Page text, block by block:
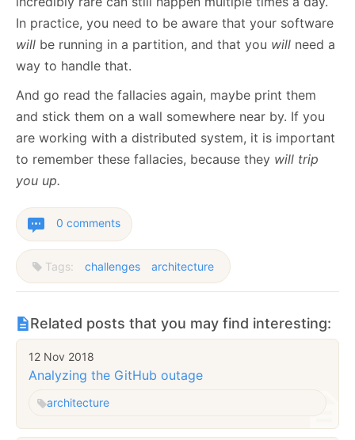
In practice, you need to be aware that your software
will be running in a partition, and that you will need a
way to handle that.
And go read the fallacies again, maybe print them
and stick them on a wall somewhere near by. If you
are working with a distributed system, it is important
to remember these fallacies, because they will trip
you up.
0 comments
Tags: challenges architecture
Related posts that you may find interesting:
12 Nov 2018
Analyzing the GitHub outage
architecture